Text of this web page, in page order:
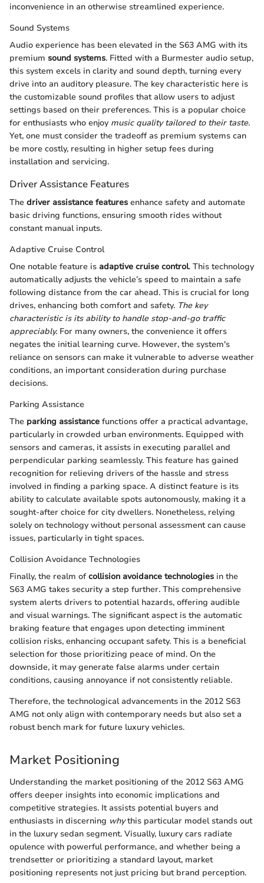
inconvenience in an otherwise streamlined experience.
Sound Systems
Audio experience has been elevated in the S63 AMG with its
premium sound systems. Fitted with a Burmester audio setup,
this system excels in clarity and sound depth, turning every
drive into an auditory pleasure. The key characteristic here is
the customizable sound profiles that allow users to adjust
settings based on their preferences. This is a popular choice
for enthusiasts who enjoy music quality tailored to their taste.
Yet, one must consider the tradeoff as premium systems can
be more costly, resulting in higher setup fees during
installation and servicing.
Driver Assistance Features
The driver assistance features enhance safety and automate
basic driving functions, ensuring smooth rides without
constant manual inputs.
Adaptive Cruise Control
One notable feature is adaptive cruise control. This technology
automatically adjusts the vehicle’s speed to maintain a safe
following distance from the car ahead. This is crucial for long
drives, enhancing both comfort and safety. The key
characteristic is its ability to handle stop-and-go traffic
appreciably. For many owners, the convenience it offers
negates the initial learning curve. However, the system's
reliance on sensors can make it vulnerable to adverse weather
conditions, an important consideration during purchase
decisions.
Parking Assistance
The parking assistance functions offer a practical advantage,
particularly in crowded urban environments. Equipped with
sensors and cameras, it assists in executing parallel and
perpendicular parking seamlessly. This feature has gained
recognition for relieving drivers of the hassle and stress
involved in finding a parking space. A distinct feature is its
ability to calculate available spots autonomously, making it a
sought-after choice for city dwellers. Nonetheless, relying
solely on technology without personal assessment can cause
issues, particularly in tight spaces.
Collision Avoidance Technologies
Finally, the realm ofcollision avoidance technologies in the
S63 AMG takes security a step further. This comprehensive
system alerts drivers to potential hazards, offering audible
and visual warnings. The significant aspect is the automatic
braking feature that engages upon detecting imminent
collision risks, enhancing occupant safety. This is a beneficial
selection for those prioritizing peace of mind. On the
downside, it may generate false alarms under certain
conditions, causing annoyance if not consistently reliable.
Therefore, the technological advancements in the 2012 S63
AMG not only align with contemporary needs but also set a
robust bench mark for future luxury vehicles.
Market Positioning
Understanding the market positioning of the 2012 S63 AMG
offers deeper insights into economic implications and
competitive strategies. It assists potential buyers and
enthusiasts in discerning whythis particular model stands out
in the luxury sedan segment. Visually, luxury cars radiate
opulence with powerful performance, and whether being a
trendsetter or prioritizing a standard layout, market
positioning represents not just pricing but brand perception.